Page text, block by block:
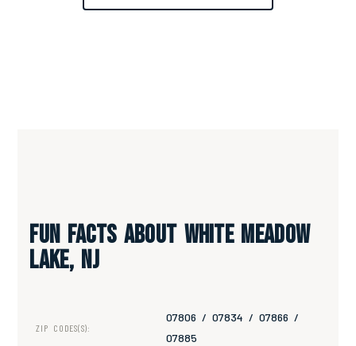
Fun Facts About White Meadow
Lake, NJ
ZIP CODES(S):
07806 / 07834 / 07866 /
07885